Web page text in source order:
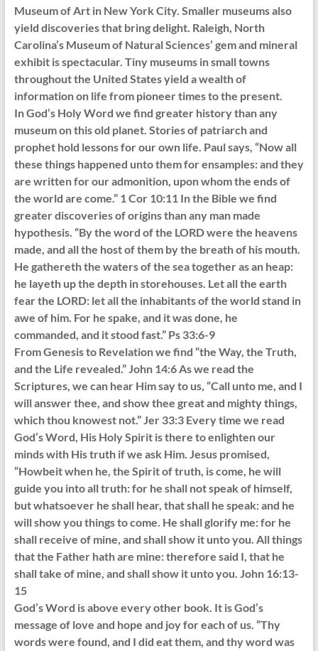
Museum of Art in New York City. Smaller museums also
yield discoveries that bring delight. Raleigh, North
Carolina’s Museum of Natural Sciences’ gem and mineral
exhibit is spectacular. Tiny museums in small towns
throughout the United States yield a wealth of
information on life from pioneer times to the present.
In God’s Holy Word we find greater history than any
museum on this old planet. Stories of patriarch and
prophet hold lessons for our own life. Paul says, “Now all
these things happened unto them for ensamples: and they
are written for our admonition, upon whom the ends of
the world are come.” 1 Cor 10:11 In the Bible we find
greater discoveries of origins than any man made
hypothesis. “By the word of the LORD were the heavens
made, and all the host of them by the breath of his mouth.
He gathereth the waters of the sea together as an heap:
he layeth up the depth in storehouses. Let all the earth
fear the LORD: let all the inhabitants of the world stand in
awe of him. For he spake, and it was done, he
commanded, and it stood fast.” Ps 33:6-9
From Genesis to Revelation we find “the Way, the Truth,
and the Life revealed.” John 14:6 As we read the
Scriptures, we can hear Him say to us, “Call unto me, and I
will answer thee, and show thee great and mighty things,
which thou knowest not.” Jer 33:3 Every time we read
God’s Word, His Holy Spirit is there to enlighten our
minds with His truth if we ask Him. Jesus promised,
“Howbeit when he, the Spirit of truth, is come, he will
guide you into all truth: for he shall not speak of himself,
but whatsoever he shall hear, that shall he speak: and he
will show you things to come. He shall glorify me: for he
shall receive of mine, and shall show it unto you. All things
that the Father hath are mine: therefore said I, that he
shall take of mine, and shall show it unto you. John 16:13-
15
God’s Word is above every other book. It is God’s
message of love and hope and joy for each of us. “Thy
words were found, and I did eat them, and thy word was